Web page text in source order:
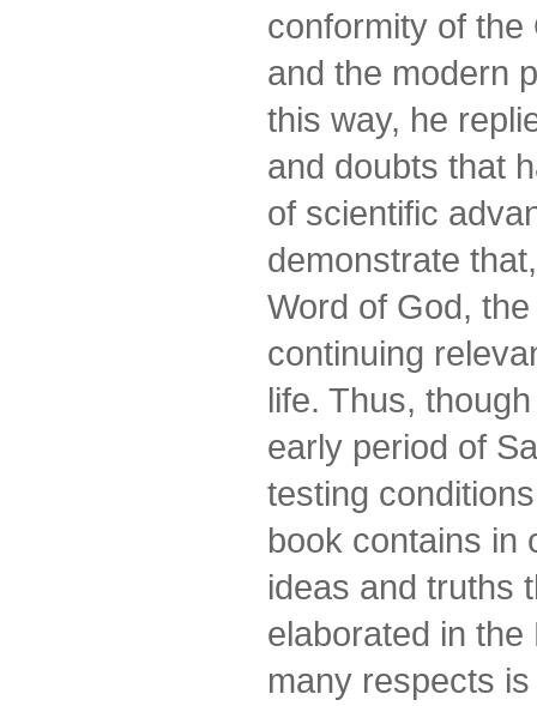
conformity of the
and the modern
this way, he
and doubts that
of scientific
demonstrate
Word of God, the
continuing
life. Thus,
early period of
testing
book contains in
ideas and truths
elaborated in the
many respects